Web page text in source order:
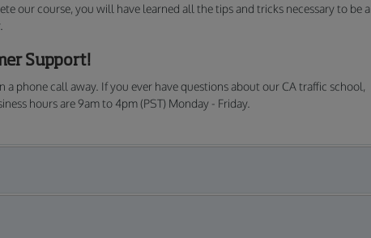
our course, you will have learned all the tips and tricks necessary to be a
Support!
a phone call away. If you ever have questions about our CA traffic school,
hours are 9am to 4pm (PST) Monday - Friday.